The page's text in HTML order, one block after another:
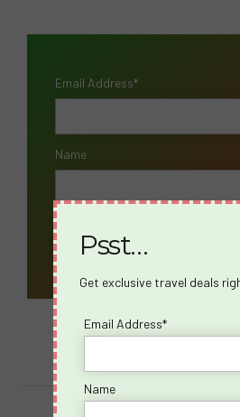
Email Address*
Name
Psst…
Get exclusive travel deals
Email Address*
Name